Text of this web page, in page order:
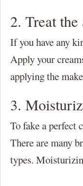
2. Treat the
If you have any
Apply your
applying the
3.
To fake a perfect
There are many
types.